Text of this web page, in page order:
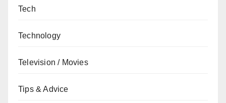
Tech
Technology
Television / Movies
Tips & Advice